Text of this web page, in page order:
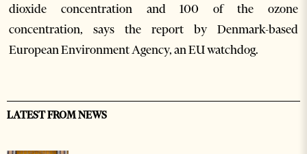
dioxide concentration and 100 of the ozone
concentration, says the report by Denmark-based
European Environment Agency, an EU watchdog.
LATEST FROM NEWS